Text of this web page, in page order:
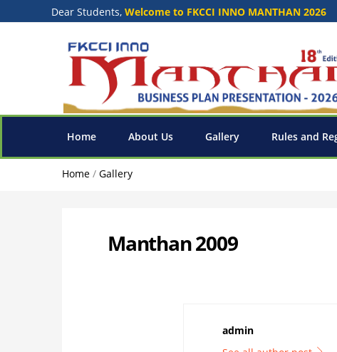
Dear Students, Welcome to FKCCI INNO MANTHAN 2026
Home About Us Gallery Rules and
Home / Gallery
Manthan 2009
admin